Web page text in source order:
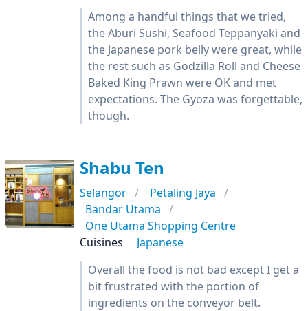
Among a handful things that we tried,
the Aburi Sushi, Seafood Teppanyaki and
the Japanese pork belly were great, while
the rest such as Godzilla Roll and Cheese
Baked King Prawn were OK and met
expectations. The Gyoza was forgettable,
though.
Shabu Ten
Selangor
Petaling Jaya
Bandar Utama
One Utama Shopping Centre
Cuisines
Japanese
Overall the food is not bad except I get a
bit frustrated with the portion of
ingredients on the conveyor belt.